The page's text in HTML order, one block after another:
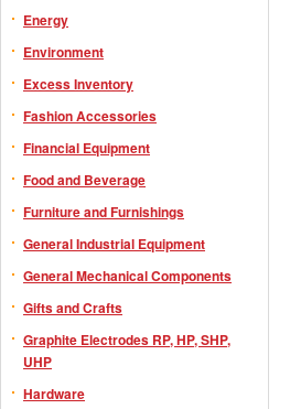
Energy
Environment
Excess Inventory
Fashion Accessories
Financial Equipment
Food and Beverage
Furniture and Furnishings
General Industrial Equipment
General Mechanical Components
Gifts and Crafts
Graphite Electrodes RP, HP, SHP,
UHP
Hardware